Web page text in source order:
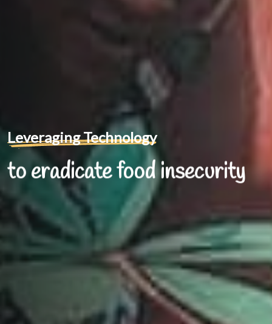
Leveraging Technology
to eradicate food insecurity